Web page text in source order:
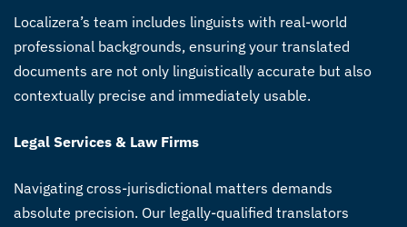
Localizera’s team includes linguists with real-world
professional backgrounds, ensuring your translated
documents are not only linguistically accurate but also
contextually precise and immediately usable.
Legal Services & Law Firms
Navigating cross-jurisdictional matters demands
absolute precision. Our legally-qualified translators